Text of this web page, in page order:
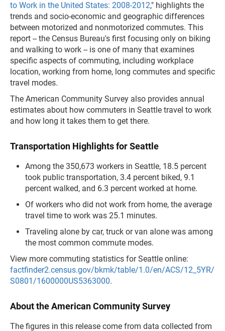
to Work in the United States: 2008-2012," highlights the
trends and socio-economic and geographic differences
between motorized and nonmotorized commutes. This
report -- the Census Bureau's first focusing only on biking
and walking to work -- is one of many that examines
specific aspects of commuting, including workplace
location, working from home, long commutes and specific
travel modes.
The American Community Survey also provides annual
estimates about how commuters in Seattle travel to work
and how long it takes them to get there.
Transportation Highlights for Seattle
Among the 350,673 workers in Seattle, 18.5 percent
took public transportation, 3.4 percent biked, 9.1
percent walked, and 6.3 percent worked at home.
Of workers who did not work from home, the average
travel time to work was 25.1 minutes.
Traveling alone by car, truck or van alone was among
the most common commute modes.
View more commuting statistics for Seattle online:
factfinder2.census.gov/bkmk/table/1.0/en/ACS/12_5YR/
S0801/1600000US5363000.
About the American Community Survey
The figures in this release come from data collected from